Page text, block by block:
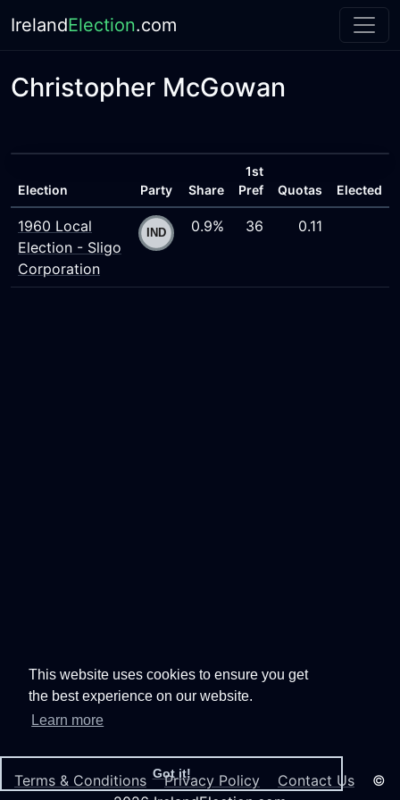
This website uses cookies to ensure you get
the best experience on our website.
Learn more
Got it!
IrelandElection.com
Christopher McGowan
Election Party Share
1st
Pref
Quotas Elected
1960 Local
Election - Sligo
Corporation
0.9% 36 0.11
Terms & Conditions Privacy Policy Contact Us ©